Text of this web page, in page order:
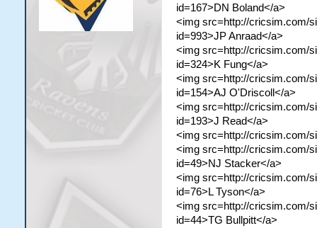
id=167>DN Boland</a>
<img src=http://cricsim.com/
id=993>JP Anraad</a>
<img src=http://cricsim.com/
id=324>K Fung</a>
<img src=http://cricsim.com/
id=154>AJ O'Driscoll</a>
<img src=http://cricsim.com/
id=193>J Read</a>
<img src=http://cricsim.com/
<img src=http://cricsim.com/
id=49>NJ Stacker</a>
<img src=http://cricsim.com/
id=76>L Tyson</a>
<img src=http://cricsim.com/
id=44>TG Bullpitt</a>